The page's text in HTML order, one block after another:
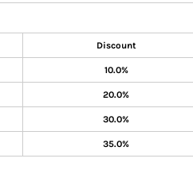
Discount
10.0%
20.0%
30.0%
35.0%